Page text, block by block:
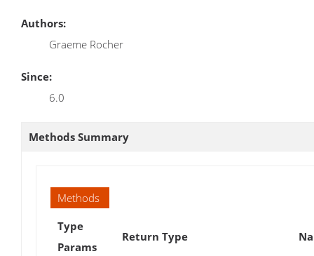
Authors:
Graeme Rocher
Since:
6.0
Methods Summary
Methods
Type
Params
Return Type